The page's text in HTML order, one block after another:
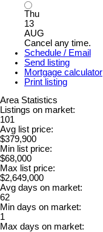
Thu
13
AUG
Cancel any time.
Schedule / Email
Send listing
Mortgage calculator
Print listing
Area Statistics
Listings on market:
101
Avg list price:
$379,900
Min list price:
$68,000
Max list price:
$2,649,000
Avg days on market:
62
Min days on market:
1
Max days on market: